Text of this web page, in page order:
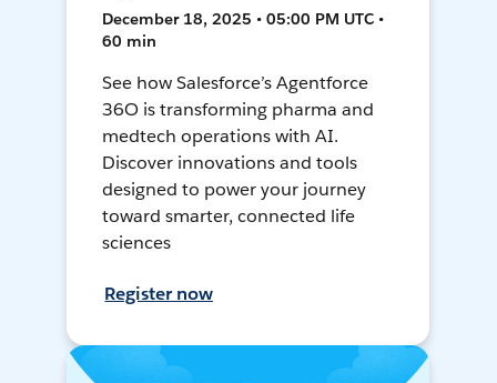
December 18, 2025 • 05:00 PM UTC •
60 min
See how Salesforce’s Agentforce
36O is transforming pharma and
medtech operations with AI.
Discover innovations and tools
designed to power your journey
toward smarter, connected life
sciences
Register now